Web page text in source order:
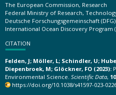
The European Commission, Research
Federal Ministry of Research,
Deutsche Forschungsgemeinschaft (DFG)
International Ocean Discovery Program
CITATION
Felden, J; Möller, L; Schindler, U;
Diepenbroek, M; Glöckner, FO (2023):
Environmental Science. Scientific Data,
https://doi.org/10.1038/s41597-023-